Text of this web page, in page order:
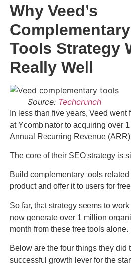
Why Veed’s
Tools Strategy
Really Well
Source: Techcrunch
In less than five years, Veed went
at Ycombinator to acquiring over
Annual Recurring Revenue
The core of their SEO strategy is
Build complementary tools related
product and offer it to users for
So far, that strategy seems to
now generate over 1 million
month from these free tools alone.
Below are the four things they did
successful growth lever for the